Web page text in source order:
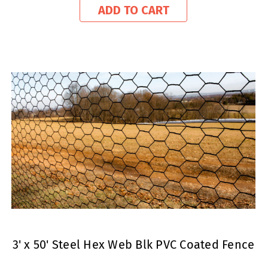
ADD TO CART
3' x 50' Steel Hex Web Blk PVC Coated Fence